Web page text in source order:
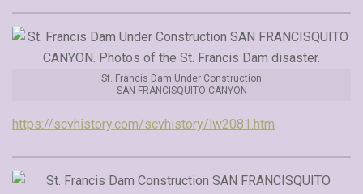
St. Francis Dam Under Construction
SAN FRANCISQUITO CANYON
https://scvhistory.com/scvhistory/lw2081.htm